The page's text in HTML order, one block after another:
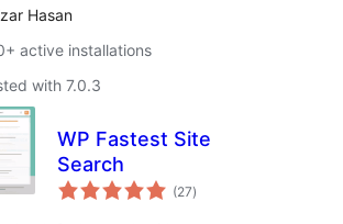
Hasan
active installations
with 7.0.3
WP Fastest Site
Search
(27total
ratings
)